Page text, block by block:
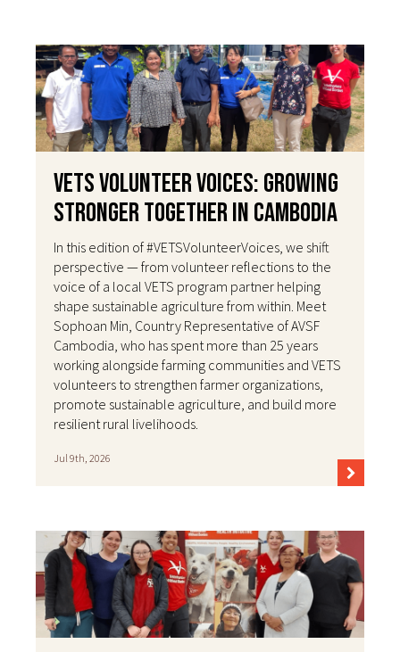
VETS Volunteer Voices: Growing
Stronger Together in Cambodia
In this edition of #VETSVolunteerVoices, we shift
perspective — from volunteer reflections to the
voice of a local VETS program partner helping
shape sustainable agriculture from within. Meet
Sophoan Min, Country Representative of AVSF
Cambodia, who has spent more than 25 years
working alongside farming communities and VETS
volunteers to strengthen farmer organizations,
promote sustainable agriculture, and build more
resilient rural livelihoods.
Jul 9th, 2026